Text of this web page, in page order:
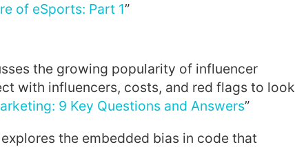
of eSports: Part 1”
the growing popularity of influencer
with influencers, costs, and red flags to look
9 Key Questions and Answers”
explores the embedded bias in code that